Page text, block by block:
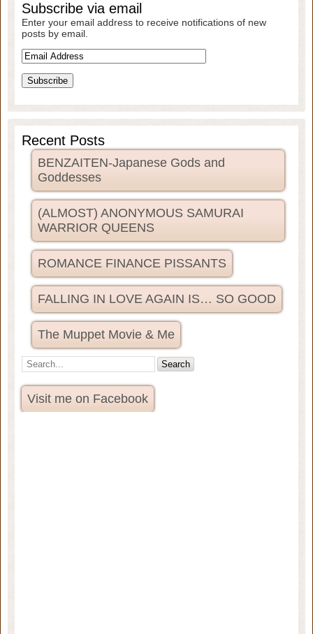
Subscribe via email
Enter your email address to receive notifications of new
posts by email.
Recent Posts
BENZAITEN-Japanese Gods and
Goddesses
(ALMOST) ANONYMOUS SAMURAI
WARRIOR QUEENS
ROMANCE FINANCE PISSANTS
FALLING IN LOVE AGAIN IS… SO GOOD
The Muppet Movie & Me
Visit me on Facebook